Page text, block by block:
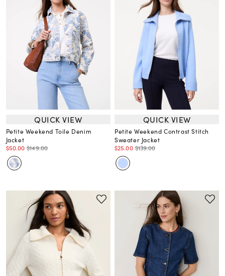
QUICK VIEW
Petite Weekend Toile Denim
Jacket
$50.00 $149.00
QUICK VIEW
Petite Weekend Contrast Stitch
Sweater Jacket
$25.00 $139.00